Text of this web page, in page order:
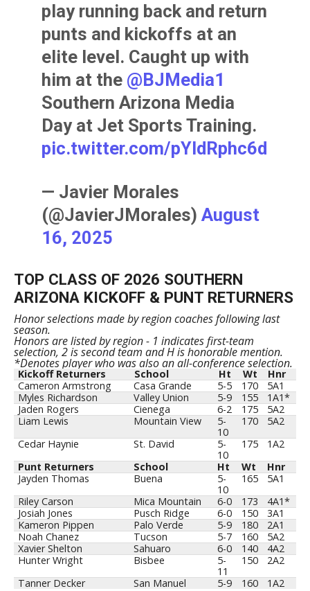
play running back and return
punts and kickoffs at an
elite level. Caught up with
him at the @BJMedia1
Southern Arizona Media
Day at Jet Sports Training.
pic.twitter.com/pYldRphc6d
— Javier Morales
(@JavierJMorales)August
16, 2025
TOP CLASS OF 2026 SOUTHERN
ARIZONA KICKOFF & PUNT RETURNERS
Honor selections made by region coaches following last
season.
Honors are listed by region - 1 indicates first-team
selection, 2 is second team and H is honorable mention.
*Denotes player who was also an all-conference selection.
Kickoff Returners School Ht Wt
Hnr
Kickoff Returners
School Ht Wt Hnr
Cameron Armstrong Casa Grande 5-5 170
5A1
Myles Richardson
Valley Union 5-9 155
1A1*
Jaden Rogers
Cienega 6-2 175
5A2
Liam Lewis
Mountain View
5-
10
170
5A2
Cedar Haynie
St. David
5-
10
175
1A2
Punt Returners
School Ht Wt
Hnr
Jayden Thomas
Buena
5-
10
165
5A1
Riley Carson
Mica Mountain 6-0 173
4A1*
Josiah Jones
Pusch Ridge 6-0 150
3A1
Kameron Pippen
Palo Verde 5-9 180
2A1
Noah Chanez
Tucson 5-7 160
5A2
Xavier Shelton
Sahuaro 6-0 140
4A2
Hunter Wright
Bisbee
5-
11
150
2A2
Tanner Decker
San Manuel 5-9 160 1A2